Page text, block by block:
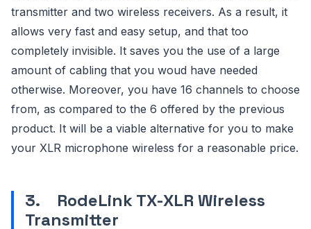
transmitter and two wireless receivers. As a result, it
allows very fast and easy setup, and that too
completely invisible. It saves you the use of a large
amount of cabling that you woud have needed
otherwise. Moreover, you have 16 channels to choose
from, as compared to the 6 offered by the previous
product. It will be a viable alternative for you to make
your XLR microphone wireless for a reasonable price.
3.
RodeLink TX-XLR Wireless
Transmitter